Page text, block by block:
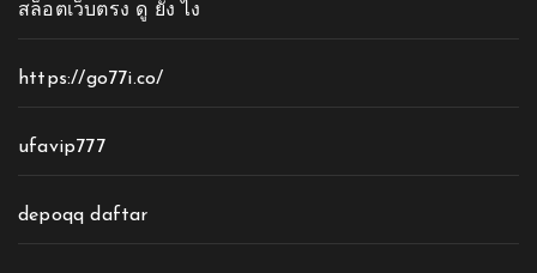
สล็อตเว็บตรง ดู ยัง ไง
https://go77i.co/
ufavip777
depoqq daftar